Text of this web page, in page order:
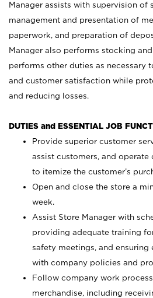
Manager assists with supervision of
management and presentation of
paperwork, and preparation of
Manager also performs stocking
performs other duties as necessary
and customer satisfaction while
and reducing losses.
DUTIES and ESSENTIAL JOB
Provide superior customer
assist customers, and operate
to itemize the customer’s
Open and close the store a
week.
Assist Store Manager with
providing adequate training
safety meetings, and
with company policies and
Follow company work
merchandise, including